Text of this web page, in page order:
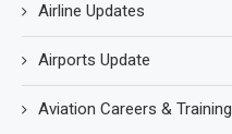
Airline Updates
Airports Update
Aviation Careers & Training